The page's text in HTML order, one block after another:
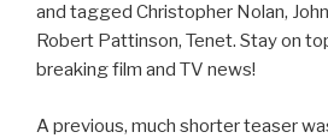
and tagged Christopher Nolan,
Robert Pattinson, Tenet. Stay on
breaking film and TV news!
A previous, much shorter teaser